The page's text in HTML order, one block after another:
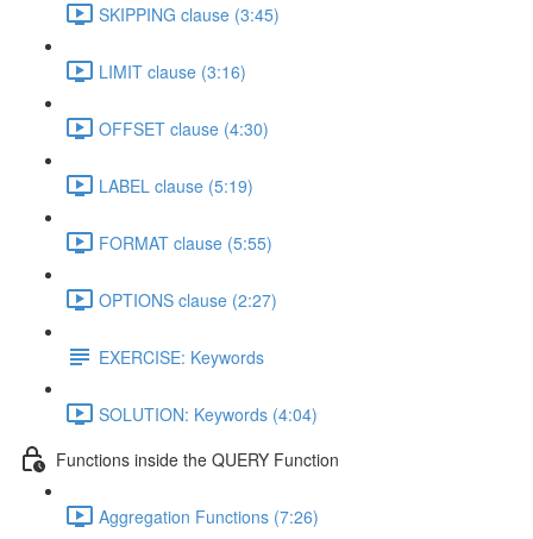
SKIPPING clause (3:45)
LIMIT clause (3:16)
OFFSET clause (4:30)
LABEL clause (5:19)
FORMAT clause (5:55)
OPTIONS clause (2:27)
EXERCISE: Keywords
SOLUTION: Keywords (4:04)
Functions inside the QUERY Function
Aggregation Functions (7:26)